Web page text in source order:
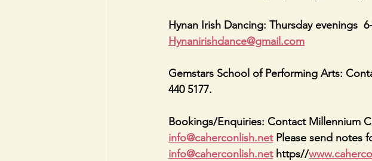
Hynan Irish Dancing: Thursday evenings
Hynanirishdance@gmail.com
Gemstars School of Performing Arts:
440 5177.
Bookings/Enquiries: Contact Millennium
info@caherconlish.net Please send notes
info@caherconlish.net https//